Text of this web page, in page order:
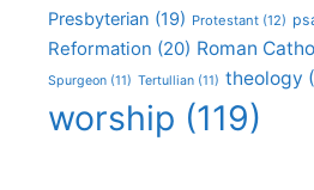
Presbyterian (19) Protestant (12)
Reformation (20) Roman
Spurgeon (11) Tertullian (11) theology
worship (119)